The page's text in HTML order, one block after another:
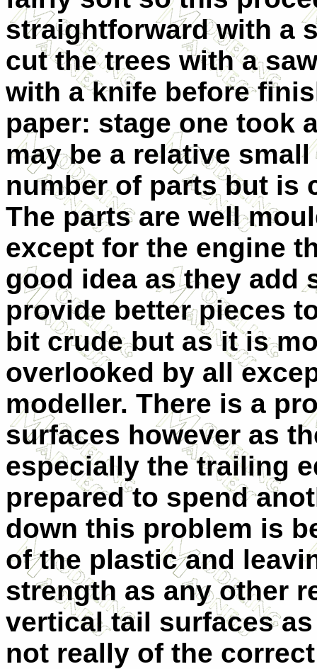
straightforward with a
cut the trees with a
with a knife before
paper: stage one took
may be a relative
number of parts but is
The parts are well
except for the engine
good idea as they add
provide better pieces
bit crude but as it is
overlooked by all
modeller. There is a
surfaces however as
especially the trailing
prepared to spend
down this problem is
of the plastic and
strength as any other
vertical tail surfaces
not really of the